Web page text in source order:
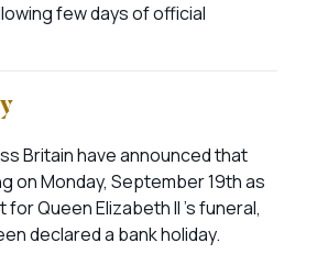
few days of official
Britain have announced that
on Monday, September 19th as
Queen Elizabeth II ’s funeral,
declared a bank holiday.